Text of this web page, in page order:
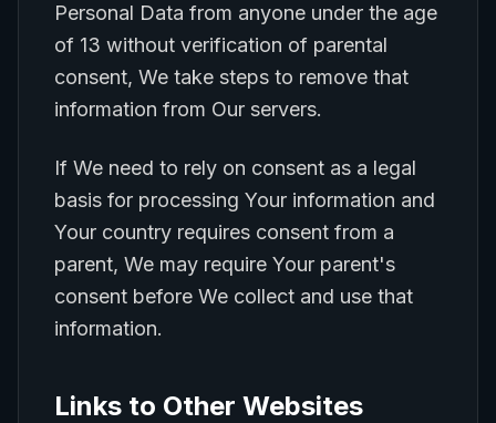
Personal Data from anyone under the age
of 13 without verification of parental
consent, We take steps to remove that
information from Our servers.
If We need to rely on consent as a legal
basis for processing Your information and
Your country requires consent from a
parent, We may require Your parent's
consent before We collect and use that
information.
Links to Other Websites